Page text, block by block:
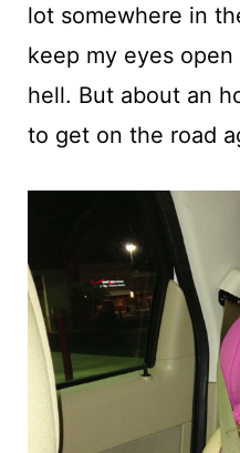
lot somewhere in
keep my eyes
hell. But about an
to get on the road